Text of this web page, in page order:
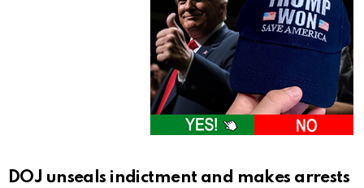
DOJ unseals indictment and makes arrests